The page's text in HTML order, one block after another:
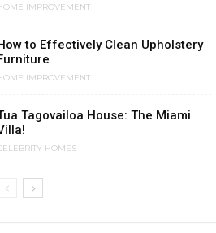
IMPROVEMENT
to Effectively Clean Upholstery
IMPROVEMENT
Tagovailoa House: The Miami
HOMES